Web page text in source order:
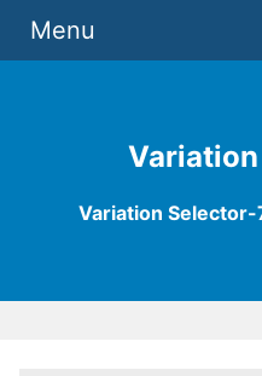
Variation
Menu